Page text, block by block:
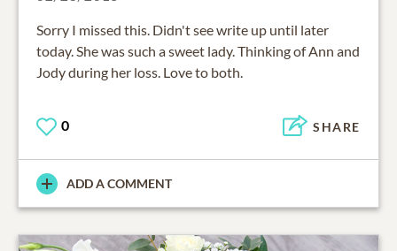
Sorry I missed this. Didn't see write up until later
today. She was such a sweet lady. Thinking of Ann and
Jody during her loss. Love to both.
0 SHARE
ADD A COMMENT